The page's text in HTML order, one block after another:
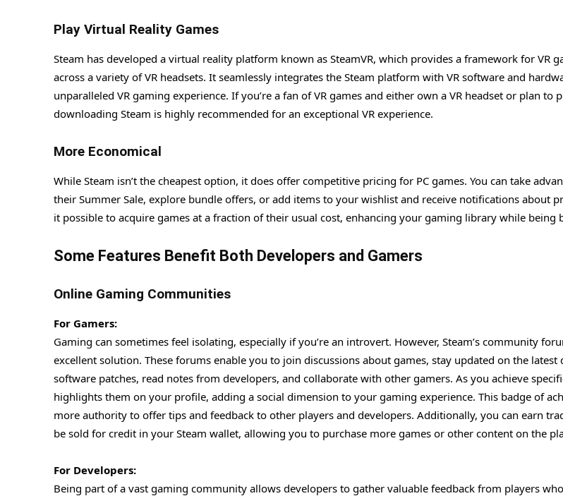
Play Virtual Reality Games
Steam has developed a virtual reality platform known as SteamVR, which provides a framework for VR
across a variety of VR headsets. It seamlessly integrates the Steam platform with VR software and
unparalleled VR gaming experience. If you’re a fan of VR games and either own a VR headset or plan to
downloading Steam is highly recommended for an exceptional VR experience.
More Economical
While Steam isn’t the cheapest option, it does offer competitive pricing for PC games. You can take
their Summer Sale, explore bundle offers, or add items to your wishlist and receive notifications about
it possible to acquire games at a fraction of their usual cost, enhancing your gaming library while being
Some Features Benefit Both Developers and Gamers
Online Gaming Communities
For Gamers:
Gaming can sometimes feel isolating, especially if you’re an introvert. However, Steam’s community
excellent solution. These forums enable you to join discussions about games, stay updated on the latest
software patches, read notes from developers, and collaborate with other gamers. As you achieve
highlights them on your profile, adding a social dimension to your gaming experience. This badge of
more authority to offer tips and feedback to other players and developers. Additionally, you can earn
be sold for credit in your Steam wallet, allowing you to purchase more games or other content on the
For Developers:
Being part of a vast gaming community allows developers to gather valuable feedback from players